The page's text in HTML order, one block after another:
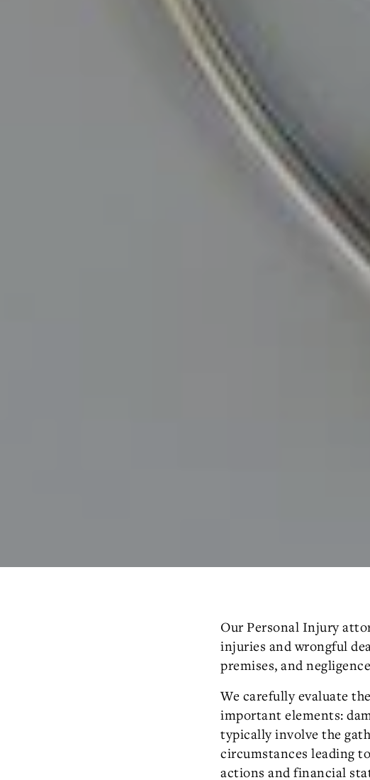
Our Personal Injury
injuries and wrongful
premises, and
We carefully evaluate
important elements:
typically involve the
circumstances leading
actions and financial